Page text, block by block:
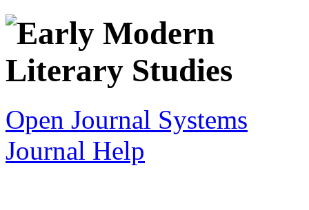
Open Journal Systems
Journal Help